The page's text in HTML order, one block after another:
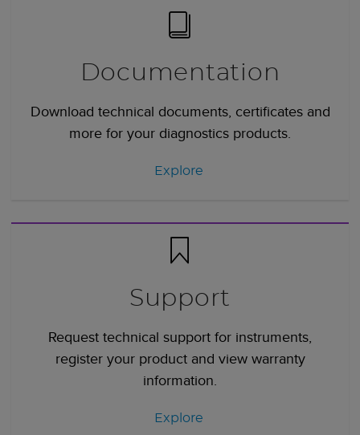
Documentation
Download technical documents, certificates and
more for your diagnostics products.
Explore
Support
Request technical support for instruments,
register your product and view warranty
information.
Explore